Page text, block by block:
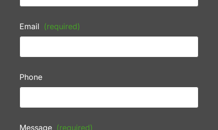
Email (required)
Phone
Message (required)